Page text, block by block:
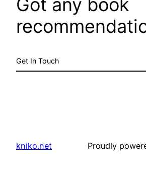
Got any book
Get In Touch
kniko.net Proudly